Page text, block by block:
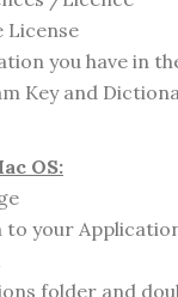
License
you have in
Key and
OS:
to your
folder and